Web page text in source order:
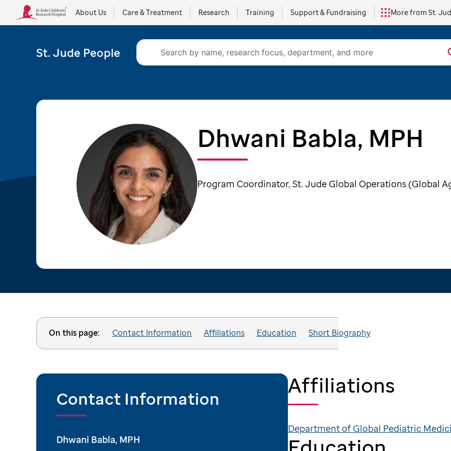
About Us Care & Treatment Research Training Support & Fundraising More from St.
St. Jude People
Dhwani Babla, MPH
Program Coordinator, St. Jude Global Operations (Global
On this page: Contact Information Affiliations Education Short Biography
Contact Information
Dhwani Babla, MPH
Affiliations
Department of Global Pediatric